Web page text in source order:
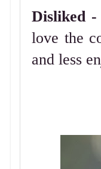
Disliked
love the
and less